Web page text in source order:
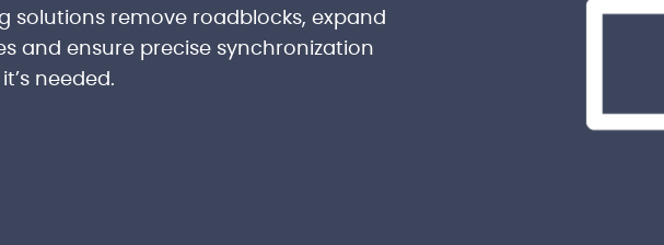
solutions remove roadblocks, expand
and ensure precise synchronization
needed.